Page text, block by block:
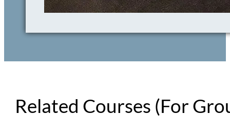
Related Courses (For